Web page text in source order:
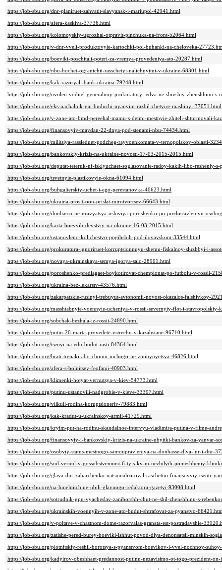
https://job-sbu.org/dnr-planiruet-zahvatit-slavyansk-i-mariupol-42941.html
https://job-sbu.org/afera-kaskiva-37736.html
https://job-sbu.org/kolomoyskiy-ugrozhal-otpravit-pinchuka-na-front-52064.html
https://job-sbu.org/v-dnr-vveli-produktovyie-kartochki-pol-buhanki-na-cheloveka-
https://job-sbu.org/boeviki-poschitali-poteri-za-vremya-provedeniya-ato-20287.html
https://job-sbu.org/nbu-hochet-ogranichit-rasschetyi-nalichnyimi-v-ukraine-68301.html
https://job-sbu.org/kak-razoryali-bank-ukraina-79248.html
https://job-sbu.org/uvolen-voditel-generalnoy-prokuraturyi-edva-ne-sbivshiy-zhenshhinu-s-
https://job-sbu.org/eks-nachalnik-gai-buduchi-pyanyim-razbil-chetyire-mashinyi-37051.html
https://job-sbu.org/v-zone-ato-bmd-pereehal-mamu-s-detmi-mestnyie-zhiteli-shturmovali-
https://job-sbu.org/finansovyiy-maydan-22-dnya-pod-stenami-nbu-74434.html
https://job-sbu.org/militsiya-rassleduet-podzheg-rayvoenkomata-v-ternopolskoy-oblasti-
https://job-sbu.org/bankovskiy-krizis-na-ukraine-novosti-17-03-2015-2015.html
https://job-sbu.org/deputat-teteruk-nf-isklyuchaet-soglasovanie-radoy-kakih-libo-resheniy-
https://job-sbu.org/tsvetnyie-plastikovyie-okna-61094.html
https://job-sbu.org/buhgalterskiy-uchet-i-ego-perestanovka-40623.html
https://job-sbu.org/ukraina-prosit-oon-prislat-mirotvortsev-66643.html
https://job-sbu.org/donbassu-ne-nravyatsya-usloviya-poroshenko-po-predostavleniyu-
https://job-sbu.org/karta-boevyih-deystviy-na-ukraine-16-03-2015.html
https://job-sbu.org/ustanovleno-kolichestvo-pogibshih-pod-ilovayskom-33544.html
https://job-sbu.org/prokuratura-ignoriruet-korruptsionnuyu-shemu-fiskalnoy-sluzhbyi-i-
https://job-sbu.org/novaya-ukrainskaya-semya-igorya-salo-28901.html
https://job-sbu.org/poroshenko-predlagaet-boykotirovat-chempionat-po-futbolu-v-rossii-
https://job-sbu.org/ukraina-bez-lekarstv-43576.html
https://job-sbu.org/zakarpatskie-rusinyi-trebuyut-avtonomii-novost-okazalos-falshivkoy-
https://job-sbu.org/masshtabnyie-voennyie-ucheniya-v-rossii-severnyiy-flot-i-stavropolskiy-
https://job-sbu.org/sobchak-bezhala-iz-rossii-24890.html
https://job-sbu.org/putin-20-marta-provedete-vstrechu-v-kazahstane-96710.html
https://job-sbu.org/tsenyi-na-edu-budut-rasti-84364.html
https://job-sbu.org/brati-trepaki-abo-chomu-nichogo-ne-zminyuyetsya-46826.html
https://job-sbu.org/afera-s-bolnitsey-feofanii-40903.html
https://job-sbu.org/klimenki-hotyat-vernutsya-v-kiev-54773.html
https://job-sbu.org/putinu-ustanovili-nadgrobie-v-kieve-33397.html
https://job-sbu.org/vilkuli-rodina-koruptsioneriv-79883.html
https://job-sbu.org/kak-kradut-u-ukrainskoy-armii-41729.html
https://job-sbu.org/kryim-put-na-rodinu-skandalnoe-intervyu-vladimira-putina-v-filme-
https://job-sbu.org/finansovyiy-i-bankovskiy-krizis-na-ukraine-ubyitki-bankov-za-yanvar-
https://job-sbu.org/osobyiy-status-mestnogo-samoupravleniya-na-donbasse-dlya-lnr-i-dnr-
https://job-sbu.org/sud-vernul-v-gossobstvennost-6-tyis-kv-m-nezhilyih-pomeshheniy-
https://job-sbu.org/glava-dnr-zaharchenko-natsionaliziroval-raschetno-finansovyiy-tsentr-
https://job-sbu.org/na-hmelnitchine-ubili-glavnogo-redaktora-gazetyi-93008.html
https://job-sbu.org/sotrudnik-gpu-vyacheslav-zaniborshh-chut-ne-sbil-zhenshhinu-s-
https://job-sbu.org/ukrainskih-voennyih-v-zone-ato-budut-shtrafovat-za-pyanstvo-
https://job-sbu.org/v-poltave-v-chastnom-dome-razorvalas-granata-est-postradavshie-
https://job-sbu.org/zatishe-pered-burey-boeviki-ishhut-povod-dlya-denonsatsii-minskih-
https://job-sbu.org/plotnitskiy-reshil-borotsya-s-pyanstvom-boevikov-i-vvel-nochnoy-
https://job-sbu.org/kadyirov-obeshhaet-predannost-putinu-nezavisimo-ot-togo-prezident-